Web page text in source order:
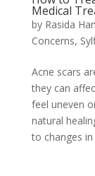
Medical
by Rasida
Concerns,
Acne scars
they can
feel uneven
natural
to changes